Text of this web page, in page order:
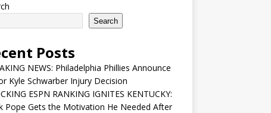
Search
Posts
NEWS: Philadelphia Phillies Announce
Kyle Schwarber Injury Decision
ESPN RANKING IGNITES KENTUCKY:
Pope Gets the Motivation He Needed After